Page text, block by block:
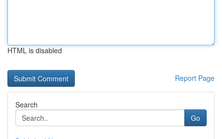
HTML is disabled
Report Page
Search
Go